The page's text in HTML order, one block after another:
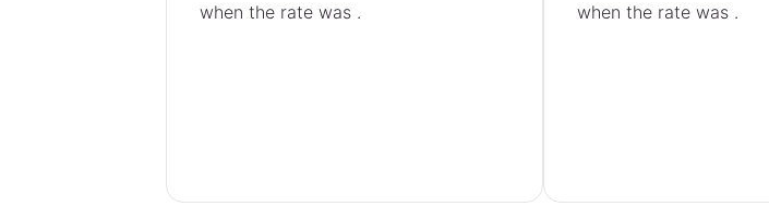
when the rate was .
when the rate was .